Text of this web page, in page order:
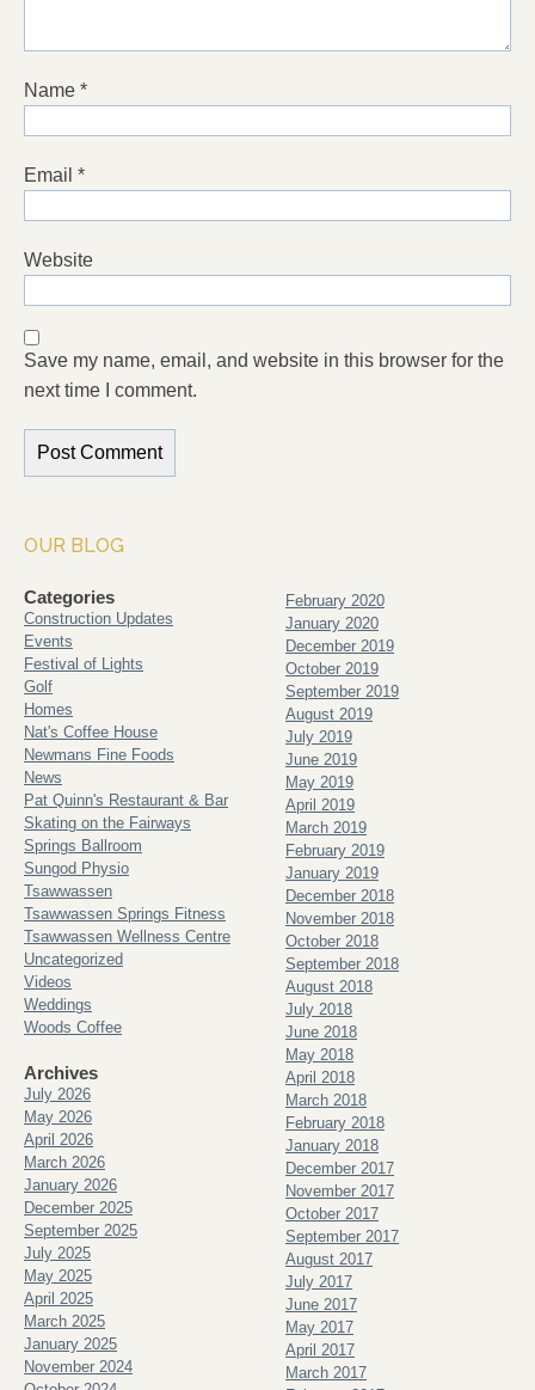
Name *
Email *
Website
Save my name, email, and website in this browser for the
next time I comment.
OUR BLOG
Categories
Construction Updates
Events
Festival of Lights
Golf
Homes
Nat's Coffee House
Newmans Fine Foods
News
Pat Quinn's Restaurant & Bar
Skating on the Fairways
Springs Ballroom
Sungod Physio
Tsawwassen
Tsawwassen Springs Fitness
Tsawwassen Wellness Centre
Uncategorized
Videos
Weddings
Woods Coffee
Archives
July 2026
May 2026
April 2026
March 2026
January 2026
December 2025
September 2025
July 2025
May 2025
April 2025
March 2025
January 2025
November 2024
February 2020
January 2020
December 2019
October 2019
September 2019
August 2019
July 2019
June 2019
May 2019
April 2019
March 2019
February 2019
January 2019
December 2018
November 2018
October 2018
September 2018
August 2018
July 2018
June 2018
May 2018
April 2018
March 2018
February 2018
January 2018
December 2017
November 2017
October 2017
September 2017
August 2017
July 2017
June 2017
May 2017
April 2017
March 2017